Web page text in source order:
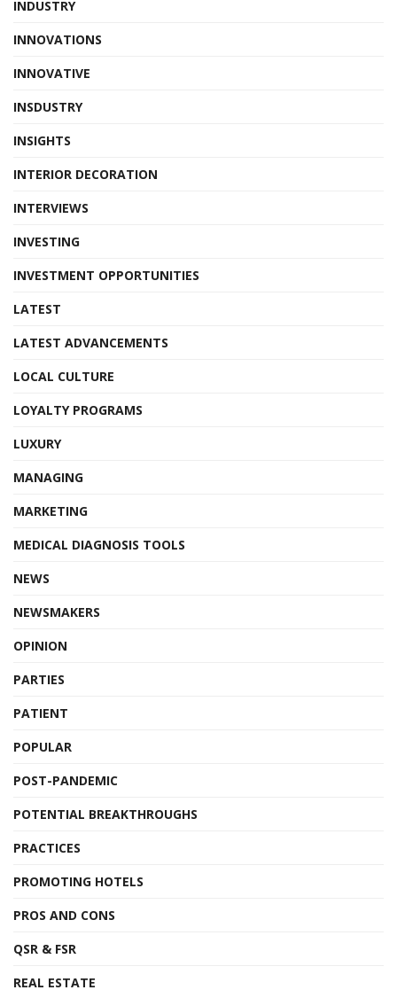
INDUSTRY
INNOVATIONS
INNOVATIVE
INSDUSTRY
INSIGHTS
INTERIOR DECORATION
INTERVIEWS
INVESTING
INVESTMENT OPPORTUNITIES
LATEST
LATEST ADVANCEMENTS
LOCAL CULTURE
LOYALTY PROGRAMS
LUXURY
MANAGING
MARKETING
MEDICAL DIAGNOSIS TOOLS
NEWS
NEWSMAKERS
OPINION
PARTIES
PATIENT
POPULAR
POST-PANDEMIC
POTENTIAL BREAKTHROUGHS
PRACTICES
PROMOTING HOTELS
PROS AND CONS
QSR & FSR
REAL ESTATE